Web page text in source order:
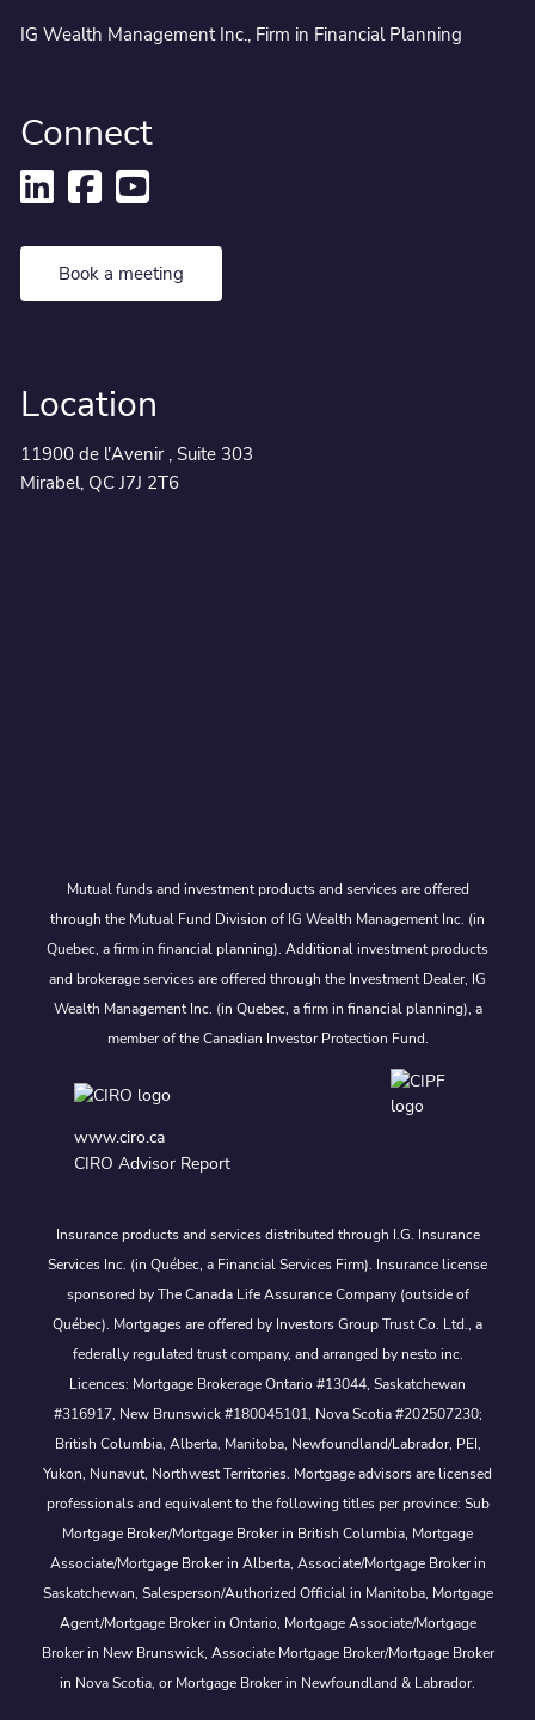
IG Wealth Management Inc., Firm in Financial Planning
Connect
Book a meeting
Location
11900 de l'Avenir , Suite 303
Mirabel, QC J7J 2T6
Mutual funds and investment products and services are offered
through the Mutual Fund Division of IG Wealth Management Inc. (in
Quebec, a firm in financial planning). Additional investment products
and brokerage services are offered through the Investment Dealer, IG
Wealth Management Inc. (in Quebec, a firm in financial planning), a
member of the Canadian Investor Protection Fund.
www.ciro.ca
CIRO Advisor Report
Insurance products and services distributed through I.G. Insurance
Services Inc. (in Québec, a Financial Services Firm). Insurance license
sponsored by The Canada Life Assurance Company (outside of
Québec). Mortgages are offered by Investors Group Trust Co. Ltd., a
federally regulated trust company, and arranged by nesto inc.
Licences: Mortgage Brokerage Ontario #13044, Saskatchewan
#316917, New Brunswick #180045101, Nova Scotia #202507230;
British Columbia, Alberta, Manitoba, Newfoundland/Labrador, PEI,
Yukon, Nunavut, Northwest Territories. Mortgage advisors are licensed
professionals and equivalent to the following titles per province: Sub
Mortgage Broker/Mortgage Broker in British Columbia, Mortgage
Associate/Mortgage Broker in Alberta, Associate/Mortgage Broker in
Saskatchewan, Salesperson/Authorized Official in Manitoba, Mortgage
Agent/Mortgage Broker in Ontario, Mortgage Associate/Mortgage
Broker in New Brunswick, Associate Mortgage Broker/Mortgage Broker
in Nova Scotia, or Mortgage Broker in Newfoundland & Labrador.